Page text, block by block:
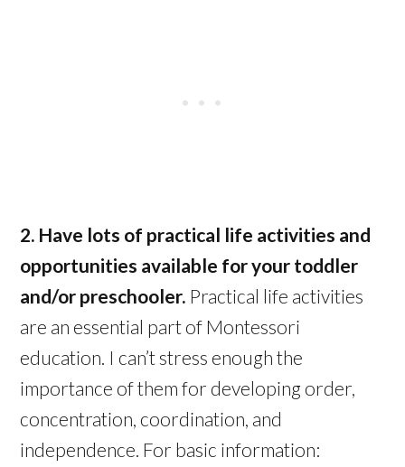
2. Have lots of practical life activities and
opportunities available for your toddler
and/or preschooler. Practical life activities
are an essential part of Montessori
education. I can’t stress enough the
importance of them for developing order,
concentration, coordination, and
independence. For basic information: